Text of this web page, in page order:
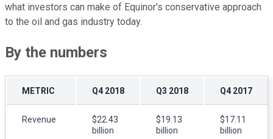
what investors can make of Equinor's conservative approach
to the oil and gas industry today.
By the numbers
METRIC Q4 2018 Q3 2018 Q4 2017
Revenue
$22.43
billion
$19.13
billion
$17.11
billion